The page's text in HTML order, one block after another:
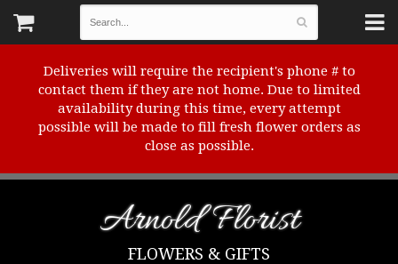
Deliveries will require the recipient's phone # to
contact them if they are not home. Due to limited
availability during this time, every attempt
possible will be made to fill fresh flower orders as
close as possible.
Arnold Florist
FLOWERS & GIFTS